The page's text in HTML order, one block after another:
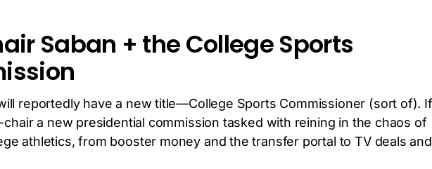
Saban + the College Sports
reportedly have a new title—College Sports Commissioner (sort of). If
chair a new presidential commission tasked with reining in the chaos of
athletics, from booster money and the transfer portal to TV deals and